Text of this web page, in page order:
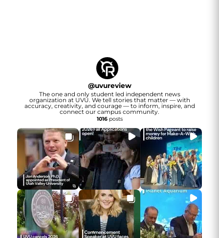
@uvureview
The one and only student led independent news
organization at UVU. We tell stories that matter — with
accuracy, creativity, and courage — to inform, inspire, and
connect our campus community.
1016posts